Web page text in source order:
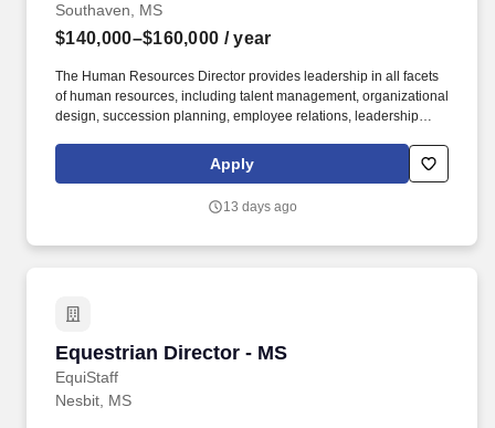
Southaven, MS
$140,000–$160,000 / year
The Human Resources Director provides leadership in all facets
of human resources, including talent management, organizational
design, succession planning, employee relations, leadership
compliance, and risk mitigation. Operating within a matrixed
environment, the Human Resources Director plays a key role in
transformations, leading talent initiatives, and partnering with
Apply
13 days ago
Equestrian Director - MS
EquiStaff
Equestrian Director - MS
Nesbit, MS